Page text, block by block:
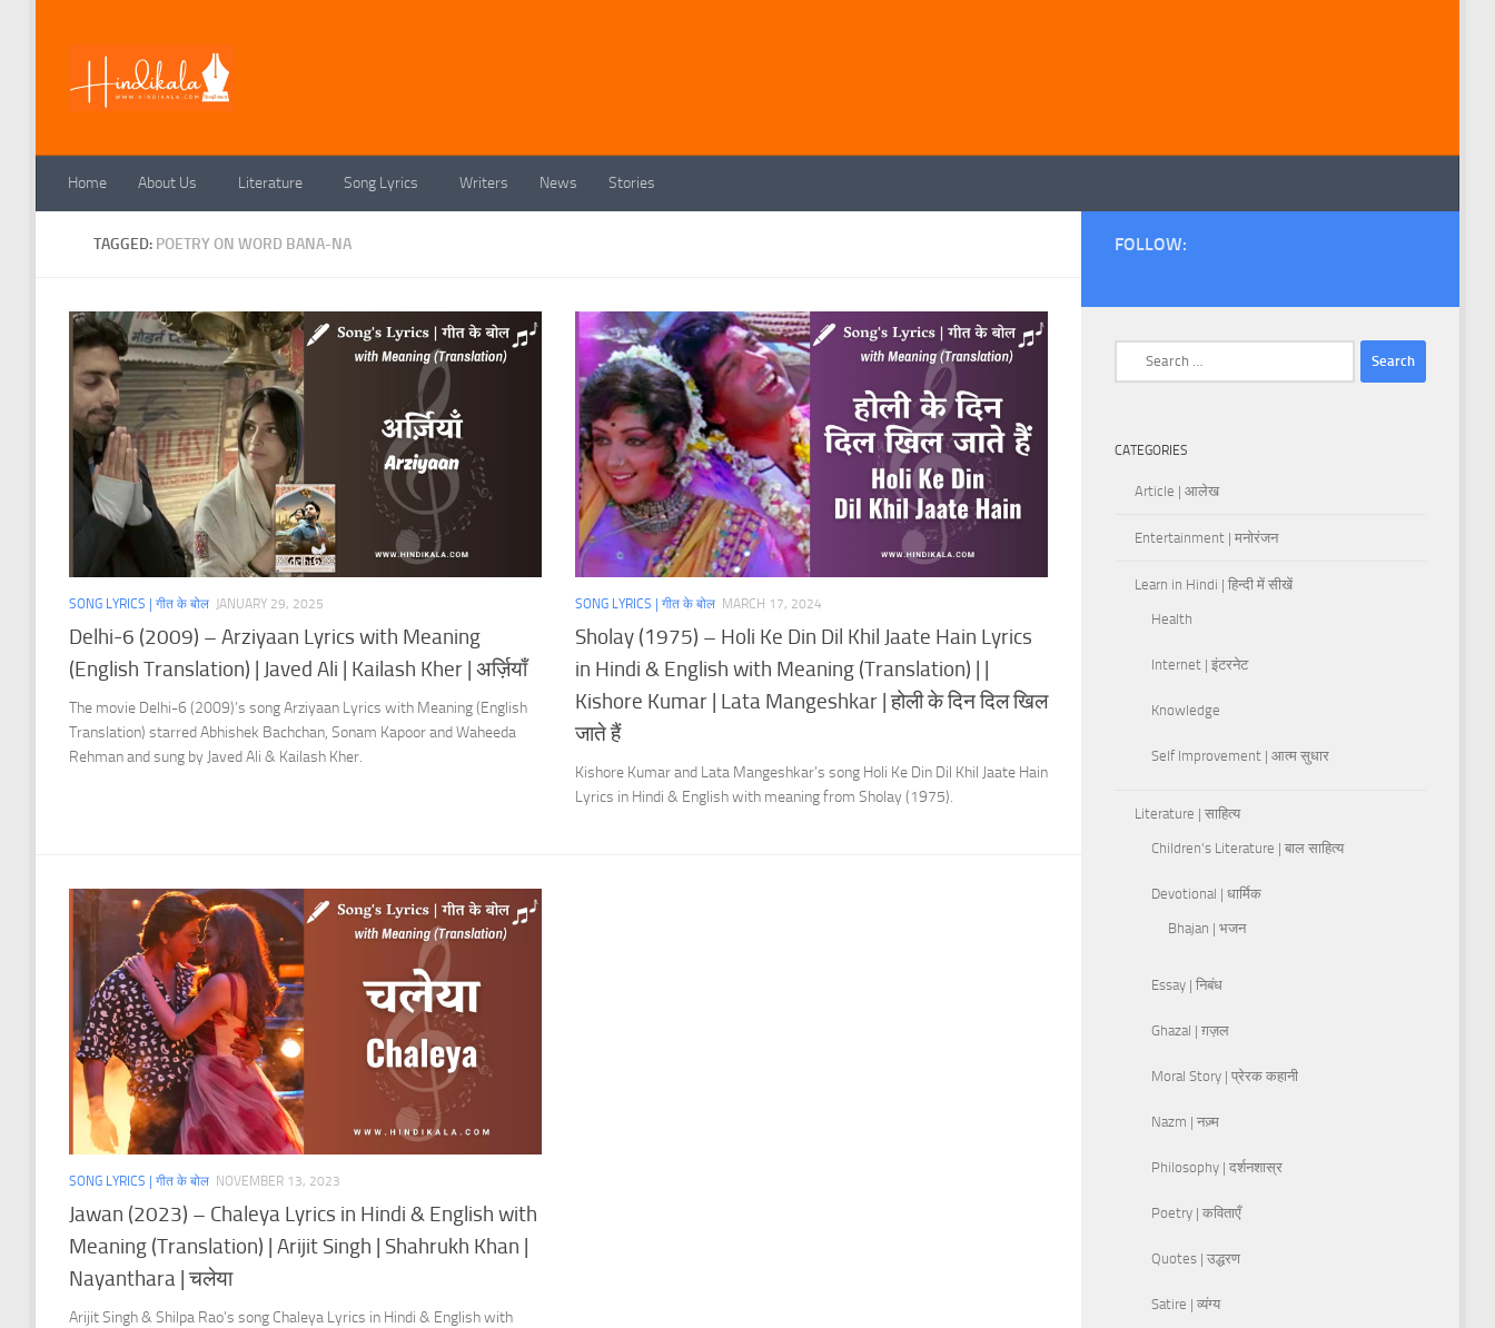
Home About Us Literature Song Lyrics Writers News Stories
TAGGED: POETRY ON WORD BANA-NA
SONG LYRICS | गीत के बोल JANUARY 29, 2025
Delhi-6 (2009) – Arziyaan Lyrics with Meaning
(English Translation) | Javed Ali | Kailash Kher | अर्ज़ियाँ
The movie Delhi-6 (2009)’s song Arziyaan Lyrics with Meaning (English
Translation) starred Abhishek Bachchan, Sonam Kapoor and Waheeda
Rehman and sung by Javed Ali & Kailash Kher.
SONG LYRICS | गीत के बोल MARCH 17, 2024
Sholay (1975) – Holi Ke Din Dil Khil Jaate Hain Lyrics
in Hindi & English with Meaning (Translation) | |
Kishore Kumar | Lata Mangeshkar | होली के दिन दिल खिल
जाते हैं
Kishore Kumar and Lata Mangeshkar’s song Holi Ke Din Dil Khil Jaate Hain
Lyrics in Hindi & English with meaning from Sholay (1975).
SONG LYRICS | गीत के बोल NOVEMBER 13, 2023
Jawan (2023) – Chaleya Lyrics in Hindi & English with
Meaning (Translation) | Arijit Singh | Shahrukh Khan |
Nayanthara | चलेया
Arijit Singh & Shilpa Rao’s song Chaleya Lyrics in Hindi & English with
FOLLOW:
CATEGORIES
Article | आलेख
Entertainment | मनोरंजन
Learn in Hindi | हिन्दी में सीखें
Health
Internet | इंटरनेट
Knowledge
Self Improvement | आत्म सुधार
Literature | साहित्य
Children's Literature | बाल साहित्य
Devotional | धार्मिक
Bhajan | भजन
Essay | निबंध
Ghazal | ग़ज़ल
Moral Story | प्रेरक कहानी
Nazm | नज़्म
Philosophy | दर्शनशास्र
Poetry | कविताएँ
Quotes | उद्धरण
Satire | व्यंग्य